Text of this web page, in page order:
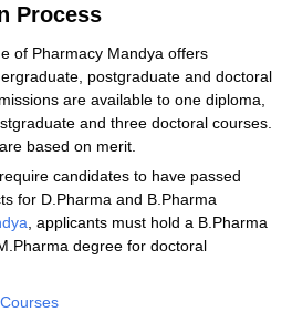
Process
of Pharmacy Mandya offers
postgraduate and doctoral
are available to one diploma,
and three doctoral courses.
based on merit.
candidates to have passed
for D.Pharma and B.Pharma
, applicants must hold a B.Pharma
degree for doctoral